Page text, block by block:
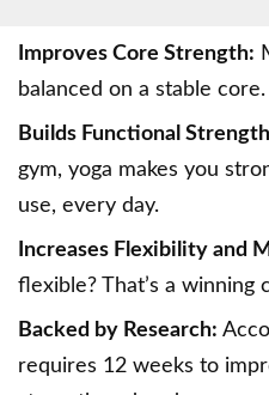
Improves Core Strength:
balanced on a stable core.
Builds Functional
gym, yoga makes you
use, every day.
Increases Flexibility and
flexible? That’s a winning
Backed by Research:
requires 12 weeks to